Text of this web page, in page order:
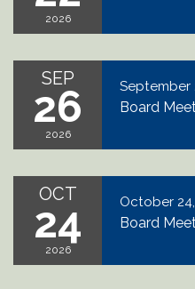
2026
SEP
26
2026
September
Board
OCT
24
2026
October
Board